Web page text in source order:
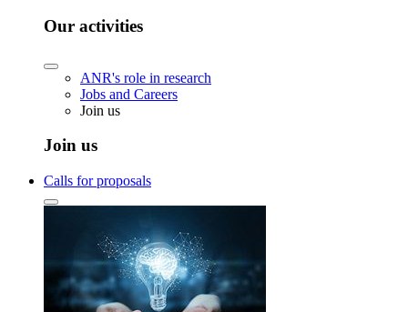
Our activities
ANR's role in research
Jobs and Careers
Join us
Join us
Calls for proposals